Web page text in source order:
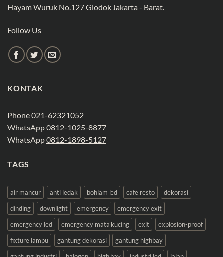
Hayam Wuruk No.127 Glodok Jakarta - Barat.
Follow Us
KONTAK
Phone 021-62321052
WhatsApp0812-1025-8877
WhatsApp0812-1898-5127
TAGS
air mancur anti ledak bohlam led cafe resto
dekorasi
dinding
downlight emergency
emergency exit
emergency led
emergency mata kucing exit
explosion-proof
fixture lampu
gantung dekorasi
gantung highbay